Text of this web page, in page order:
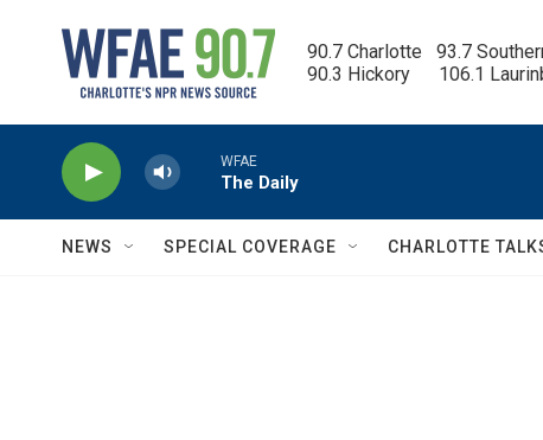
90.7 Charlotte   93.7
90.3 Hickory      106.1
WFAE
The Daily
NEWS SPECIAL COVERAGE CHARLOTTE